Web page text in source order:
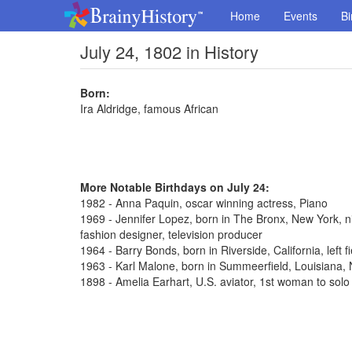
Home Events
July 24, 1802 in History
Born:
Ira Aldridge, famous African
More Notable Birthdays on July 24:
1982 - Anna Paquin, oscar winning actress, Piano
1969 - Jennifer Lopez, born in The Bronx, New York,
fashion designer, television producer
1964 - Barry Bonds, born in Riverside, California, left
1963 - Karl Malone, born in Summeerfield,
1898 - Amelia Earhart, U.S. aviator, 1st woman to